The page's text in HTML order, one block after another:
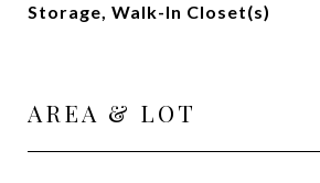
Storage, Walk-In Closet(s)
AREA & LOT